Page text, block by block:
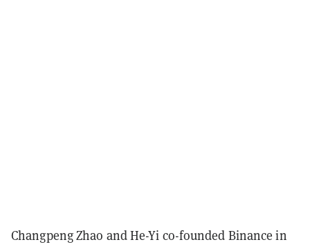
Changpeng Zhao and He-Yi co-founded Binance in